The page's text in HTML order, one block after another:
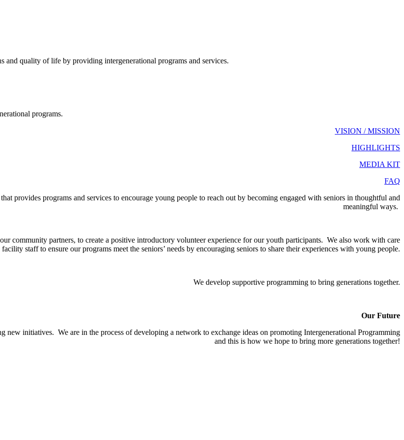
and quality of life by providing intergenerational programs and services.
programs.
VISION / MISSION
HIGHLIGHTS
MEDIA KIT
FAQ
provides programs and services to encourage young people to reach out by becoming engaged with seniors in thoughtful and
meaningful ways.
community partners, to create a positive introductory volunteer experience for our youth participants. We also work with care
facility staff to ensure our programs meet the seniors’ needs by encouraging seniors to share their experiences with young people.
We develop supportive programming to bring generations together.
Our Future
new initiatives. We are in the process of developing a network to exchange ideas on promoting Intergenerational Programming
and this is how we hope to bring more generations together!